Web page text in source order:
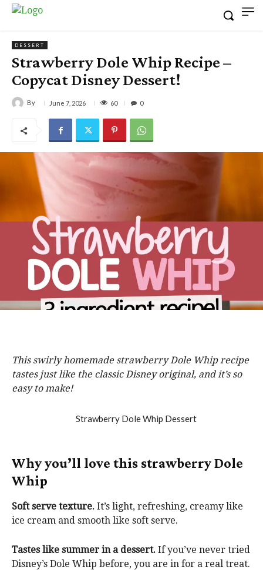
DESSERT
Strawberry Dole Whip Recipe –
Copycat Disney Dessert!
By June 7, 2026 60 0
This swirly homemade strawberry Dole Whip recipe
tastes just like the classic Disney original, and it’s so
easy to make!
Why you’ll love this strawberry Dole
Whip
Soft serve texture. It’s light, refreshing, creamy like
ice cream and smooth like soft serve.
Tastes like summer in a dessert. If you’ve never tried
Disney’s Dole Whip before, you are in for a real treat.